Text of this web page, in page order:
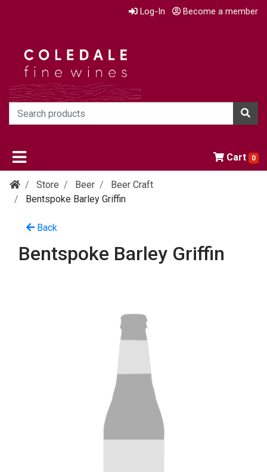
Log-In Become a member
Cart 0
Store Beer
Beer Craft
Bentspoke Barley Griffin
Back
Bentspoke Barley Griffin